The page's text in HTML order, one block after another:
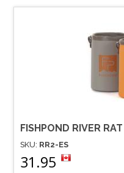
FISHPOND RIVER
SKU: RR2-ES
31.95